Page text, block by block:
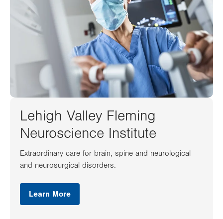
Lehigh Valley Fleming
Neuroscience Institute
Extraordinary care for brain, spine and neurological
and neurosurgical disorders.
Learn More